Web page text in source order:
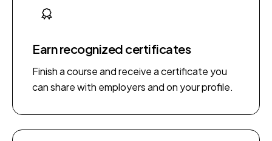
Earn recognized certificates
Finish a course and receive a certificate you
can share with employers and on your profile.